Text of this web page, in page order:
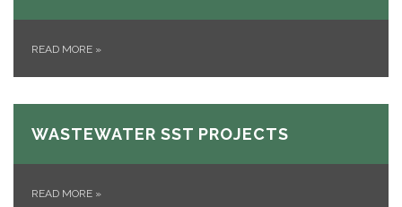
READ MORE »
WASTEWATER SST PROJECTS
READ MORE »